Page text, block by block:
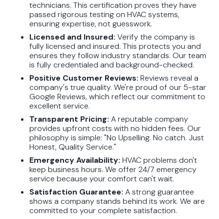
technicians. This certification proves they have
passed rigorous testing on HVAC systems,
ensuring expertise, not guesswork.
Licensed and Insured: Verify the company is
fully licensed and insured. This protects you and
ensures they follow industry standards. Our team
is fully credentialed and background-checked.
Positive Customer Reviews: Reviews reveal a
company's true quality. We're proud of our 5-star
Google Reviews, which reflect our commitment to
excellent service.
Transparent Pricing: A reputable company
provides upfront costs with no hidden fees. Our
philosophy is simple: "No Upselling. No catch. Just
Honest, Quality Service."
Emergency Availability: HVAC problems don't
keep business hours. We offer 24/7 emergency
service because your comfort can't wait.
Satisfaction Guarantee: A strong guarantee
shows a company stands behind its work. We are
committed to your complete satisfaction.